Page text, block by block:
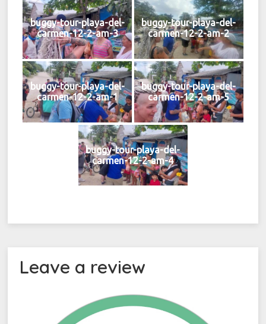
buggy-tour-playa-del-
carmen-12-2-am-3
buggy-tour-playa-del-
carmen-12-2-am-2
buggy-tour-playa-del-
carmen-12-2-am-1
buggy-tour-playa-del-
carmen-12-2-am-5
buggy-tour-playa-del-
carmen-12-2-am-4
Leave a review